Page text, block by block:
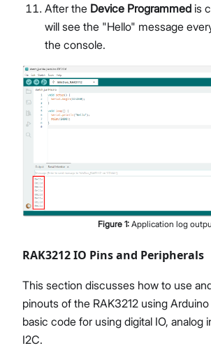
After the Device Programmed is
will see the "Hello" message
the console.
Figure 1: Application log
RAK3212 IO Pins and Peripherals
This section discusses how to use
pinouts of the RAK3212 using
basic code for using digital IO, analog
I2C.